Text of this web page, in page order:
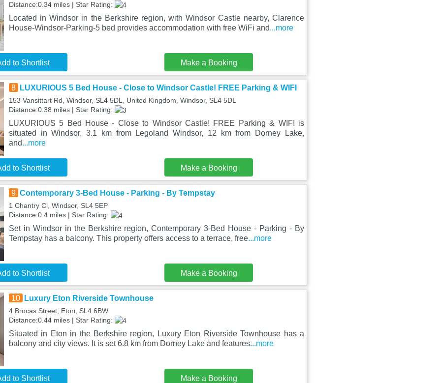
Distance:0.34 miles | Star Rating:
Located in Windsor in the Berkshire region, with Windsor Castle nearby, Clarence
House-Windsor-Parking-5 bed provides accommodation with free WiFi and...more
to Shortlist Make a Booking
8 LUXURIOUS 5 Bed House - Close to Windsor Castle! FREE Parking & WIFI
153 Vansittart Rd, Windsor, SL4 5DL, United Kingdom, Windsor, SL4 5DL
Distance:0.38 miles | Star Rating:
LUXURIOUS 5 Bed House - Close to Windsor Castle! FREE Parking & WIFI is
situated in Windsor, 3.1 km from Legoland Windsor, 12 km from Dorney Lake,
and...more
to Shortlist Make a Booking
9 Contemporary 3-Bed House - Parking - By Tempstay
1 Chantry Cl, Windsor, SL4 5EP
Distance:0.4 miles | Star Rating:
Set in Windsor in the Berkshire region, Contemporary 3-Bed House - Parking - By
Tempstay has a balcony. This property offers access to a terrace, free...more
to Shortlist Make a Booking
10 Luxury Eton Riverside Townhouse
4 Brocas Street, Eton, SL4 6BW
Distance:0.44 miles | Star Rating:
Situated in Eton in the Berkshire region, Luxury Eton Riverside Townhouse has a
balcony and city views. It is set 6.8 km from Dorney Lake and features...more
to Shortlist Make a Booking